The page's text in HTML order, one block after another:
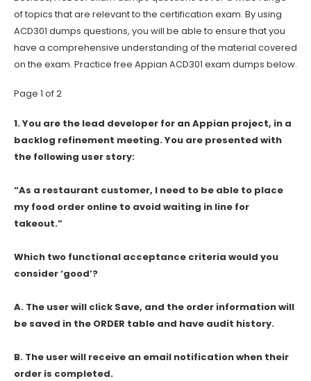
of topics that are relevant to the certification exam. By using
ACD301 dumps questions, you will be able to ensure that you
have a comprehensive understanding of the material covered
on the exam. Practice free Appian ACD301 exam dumps below.
Page 1 of 2
1.You are the lead developer for an Appian project, in a
backlog refinement meeting. You are presented with
the following user story:
“As a restaurant customer, I need to be able to place
my food order online to avoid waiting in line for
takeout.”
Which two functional acceptance criteria would you
consider ‘good’?
A. The user will click Save, and the order information will
be saved in the ORDER table and have audit history.
B. The user will receive an email notification when their
order is completed.